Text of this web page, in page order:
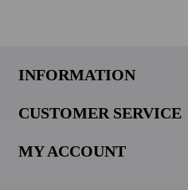
INFORMATION
CUSTOMER SERVICE
MY ACCOUNT